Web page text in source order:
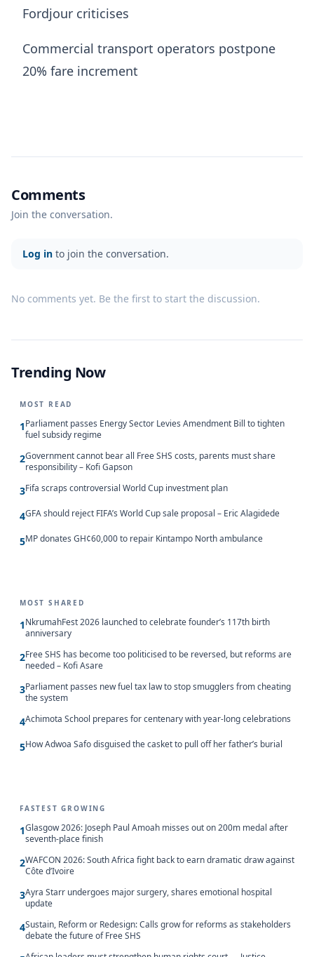
Fordjour criticises
Commercial transport operators postpone
20% fare increment
Comments
Join the conversation.
Log in to join the conversation.
No comments yet. Be the first to start the discussion.
Trending Now
MOST READ
1Parliament passes Energy Sector Levies Amendment Bill to tighten
fuel subsidy regime
2Government cannot bear all Free SHS costs, parents must share
responsibility – Kofi Gapson
3Fifa scraps controversial World Cup investment plan
4GFA should reject FIFA’s World Cup sale proposal – Eric Alagidede
5MP donates GH¢60,000 to repair Kintampo North ambulance
MOST SHARED
1NkrumahFest 2026 launched to celebrate founder’s 117th birth
anniversary
2Free SHS has become too politicised to be reversed, but reforms are
needed – Kofi Asare
3Parliament passes new fuel tax law to stop smugglers from cheating
the system
4Achimota School prepares for centenary with year-long celebrations
5How Adwoa Safo disguised the casket to pull off her father’s burial
FASTEST GROWING
1Glasgow 2026: Joseph Paul Amoah misses out on 200m medal after
seventh-place finish
2WAFCON 2026: South Africa fight back to earn dramatic draw against
Côte d’Ivoire
3Ayra Starr undergoes major surgery, shares emotional hospital
update
4Sustain, Reform or Redesign: Calls grow for reforms as stakeholders
debate the future of Free SHS